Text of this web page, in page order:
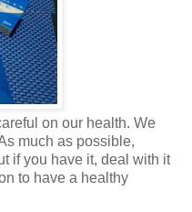
on our health. We
much as possible,
if you have it, deal with it
to have a healthy